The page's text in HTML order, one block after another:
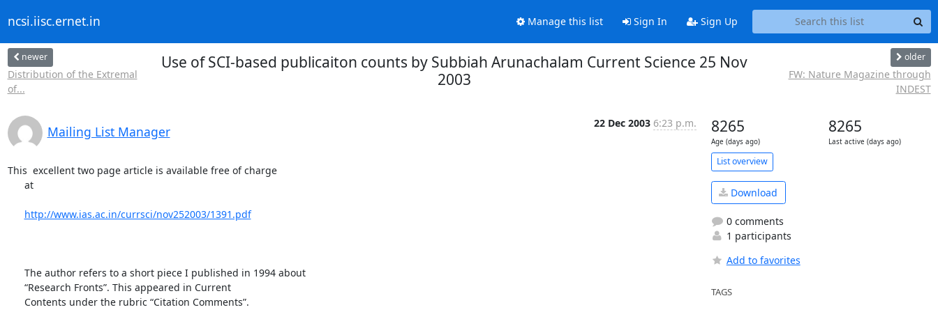
ncsi.iisc.ernet.in Manage this list Sign In Sign Up
newer
Distribution of the Extremal
of...
Use of SCI-based publicaiton counts by Subbiah Arunachalam Current Science 25 Nov
2003
older
FW: Nature Magazine through
INDEST
Mailing List Manager
22 Dec 2003 6:23 p.m.
This  excellent two page article is available free of charge
http://www.ias.ac.in/currsci/nov252003/1391.pdf
8265
Age (days ago)
8265
Last active (days ago)
List overview
Download
0 comments
1 participants
Add to favorites
TAGS